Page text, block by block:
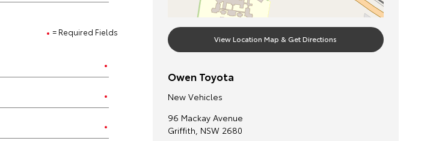
= Required Fields
View Location Map & Get Directions
Owen Toyota
New Vehicles
96 Mackay Avenue
Griffith, NSW 2680